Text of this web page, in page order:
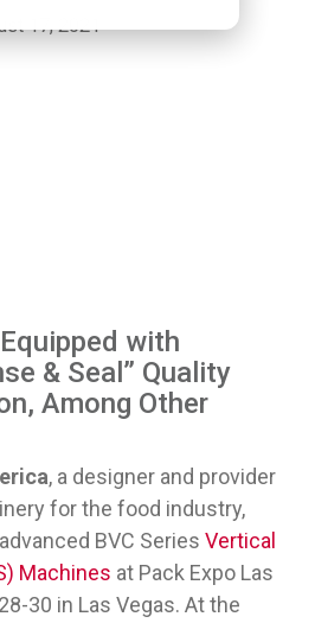
17, 2021
with
& Seal” Quality
Among Other
, a designer and provider
for the food industry,
BVC Series Vertical
Machines at Pack Expo Las
30 in Las Vegas. At the